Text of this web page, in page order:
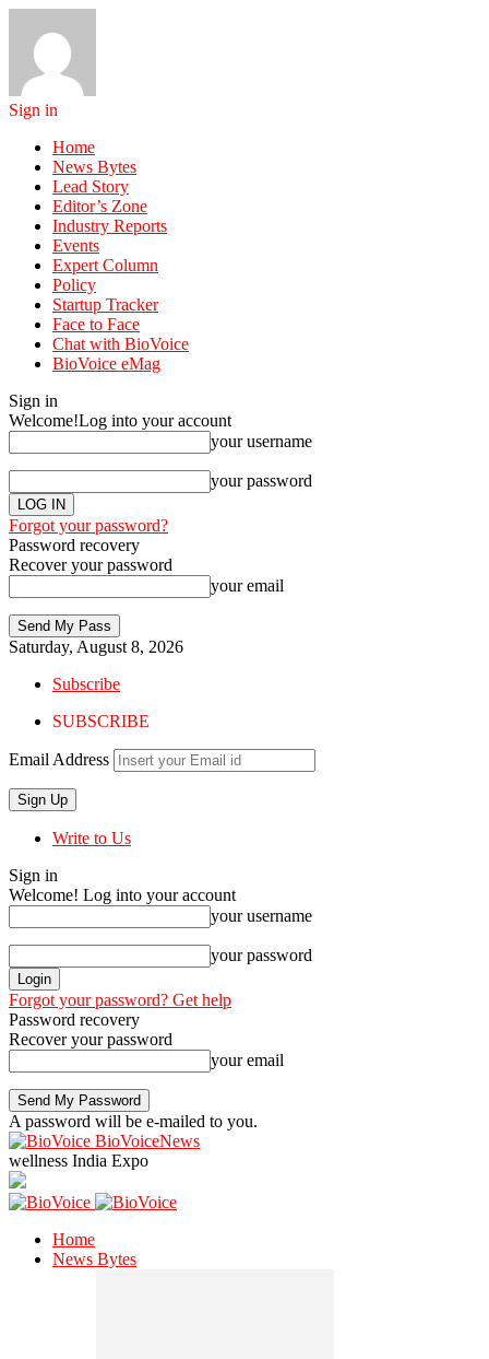
Sign in
Home
News Bytes
Lead Story
Editor’s Zone
Industry Reports
Events
Expert Column
Policy
Startup Tracker
Face to Face
Chat with BioVoice
BioVoice eMag
Sign in
Welcome!Log into your account
your username
your password
Forgot your password?
Password recovery
Recover your password
your email
Saturday, August 8, 2026
Subscribe
SUBSCRIBE
Email Address
Write to Us
Sign in
Welcome! Log into your account
your username
your password
Forgot your password? Get help
Password recovery
Recover your password
your email
A password will be e-mailed to you.
BioVoiceNews
wellness India Expo
Home
News Bytes